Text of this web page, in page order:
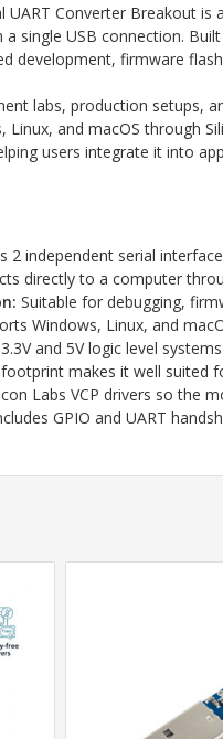
UART Converter Breakout
single USB connection.
development, firmware
labs, production setups,
and macOS through
users integrate it into
2 independent serial
directly to a computer
Suitable for debugging,
Windows, Linux, and
and 5V logic level
makes it well suited
Labs VCP drivers so the
GPIO and UART